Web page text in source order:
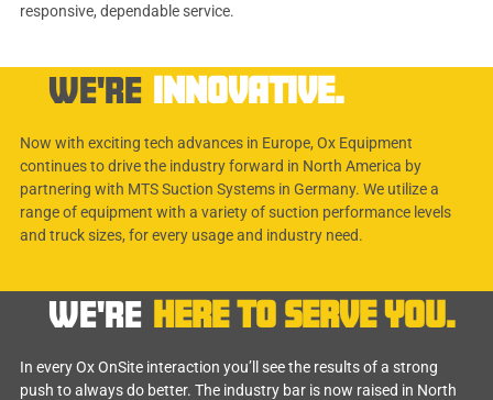
responsive, dependable service.
WE'RE INNOVATIVE.
Now with exciting tech advances in Europe, Ox Equipment
continues to drive the industry forward in North America by
partnering with MTS Suction Systems in Germany. We utilize a
range of equipment with a variety of suction performance levels
and truck sizes, for every usage and industry need.
WE'RE HERE TO SERVE YOU.
In every Ox OnSite interaction you’ll see the results of a strong
push to always do better. The industry bar is now raised in North